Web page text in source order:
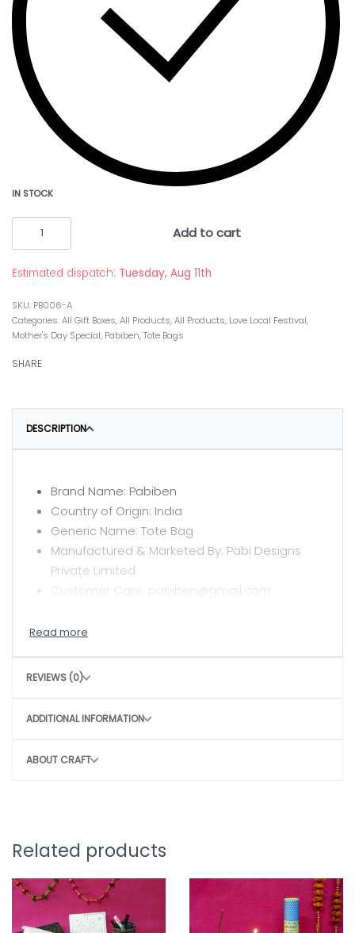
IN STOCK
Add to cart
Estimated dispatch: Tuesday, Aug 11th
PB006-A
Categories:All Gift Boxes,All Products,All Products, Love Local Festival,
Mother's Day Special, Pabiben,Tote Bags
SHARE
DESCRIPTION
Brand Name: Pabiben
Country of Origin: India
Generic Name: Tote Bag
Manufactured & Marketed By: Pabi Designs
Private Limited
Customer Care: pabiben@gmail.com
CARE INSTRUCTIONS
Hand wash with mild detergent
Air dry in shade
By choosing this bag, you directly contribute
Small purchase. Big impact.
REVIEWS (0)
ADDITIONAL INFORMATION
ABOUT CRAFT
Related products